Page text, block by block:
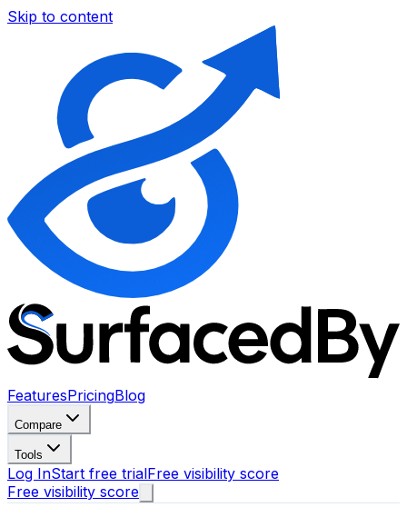
Skip to content
FeaturesPricingBlog
Compare
Tools
Log InStart free trialFree visibility score
Free visibility score